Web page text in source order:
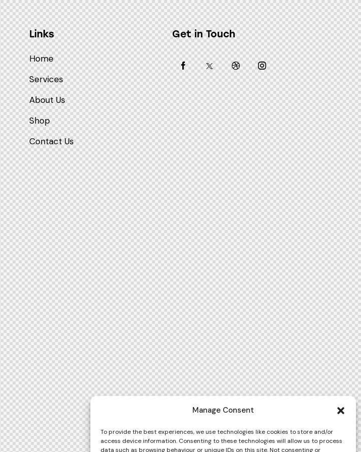
Manage Consent
To provide the best experiences, we use technologies like cookies to store and/or
access device information. Consenting to these technologies will allow us to process
data such as browsing behaviour or unique IDs on this site. Not consenting or
Links
Home
Services
About Us
Shop
Contact Us
Get in Touch